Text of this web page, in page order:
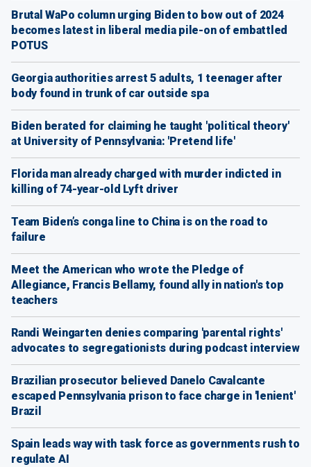
Brutal WaPo column urging Biden to bow out of 2024
becomes latest in liberal media pile-on of embattled
POTUS
Georgia authorities arrest 5 adults, 1 teenager after
body found in trunk of car outside spa
Biden berated for claiming he taught 'political theory'
at University of Pennsylvania: 'Pretend life'
Florida man already charged with murder indicted in
killing of 74-year-old Lyft driver
Team Biden’s conga line to China is on the road to
failure
Meet the American who wrote the Pledge of
Allegiance, Francis Bellamy, found ally in nation's top
teachers
Randi Weingarten denies comparing 'parental rights'
advocates to segregationists during podcast interview
Brazilian prosecutor believed Danelo Cavalcante
escaped Pennsylvania prison to face charge in 'lenient'
Brazil
Spain leads way with task force as governments rush to
regulate AI